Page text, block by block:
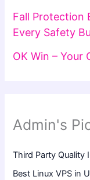
Fall Protection
Every Safety
OK Win – Your
Admin's
Third Party Quality
Best Linux VPS in